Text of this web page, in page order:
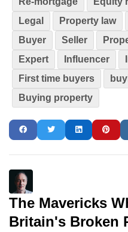
Legal
Property law
Buyer
Seller
Expert
Influencer
First time buyers
Buying property
The Mavericks
Britain's Broken